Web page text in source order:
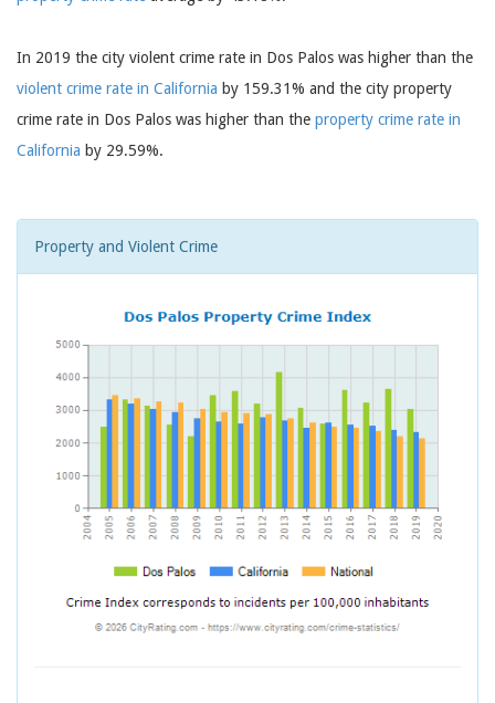
In 2019 the city violent crime rate in Dos Palos was higher than the
violent crime rate in California by 159.31% and the city property
crime rate in Dos Palos was higher than the property crime rate in
California by 29.59%.
Property and Violent Crime